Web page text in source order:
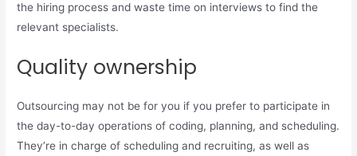
the hiring process and waste time on interviews to find the
relevant specialists.
Quality ownership
Outsourcing may not be for you if you prefer to participate in
the day-to-day operations of coding, planning, and scheduling.
They’re in charge of scheduling and recruiting, as well as